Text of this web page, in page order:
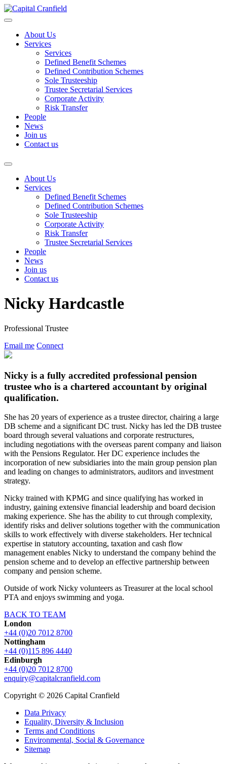
About Us
Services
Services
Defined Benefit Schemes
Defined Contribution Schemes
Sole Trusteeship
Trustee Secretarial Services
Corporate Activity
Risk Transfer
People
News
Join us
Contact us
About Us
Services
Defined Benefit Schemes
Defined Contribution Schemes
Sole Trusteeship
Corporate Activity
Risk Transfer
Trustee Secretarial Services
People
News
Join us
Contact us
Nicky Hardcastle
Professional Trustee
Email me Connect
Nicky is a fully accredited professional pension
trustee who is a chartered accountant by original
qualification.
She has 20 years of experience as a trustee director, chairing a large
DB scheme and a significant DC trust. Nicky has led the DB trustee
board through several valuations and corporate restructures,
including negotiations with the overseas parent company and liaison
with the Pensions Regulator. Her DC experience includes the
incorporation of new subsidiaries into the main group pension plan
and leading on changes to administrators, auditors and investment
strategy.
Nicky trained with KPMG and since qualifying has worked in
industry, gaining extensive financial leadership and board decision
making experience. She has the ability to cut through complexity,
identify risks and deliver solutions together with the communication
skills to work effectively with diverse stakeholders. Her technical
expertise in statutory accounting, taxation and cash flow
management enables Nicky to understand the company behind the
pension scheme and to develop an effective partnership between
company and pension scheme.
Outside of work Nicky volunteers as Treasurer at the local school
PTA and enjoys swimming and yoga.
BACK TO TEAM
London
+44 (0)20 7012 8700
Nottingham
+44 (0)115 896 4440
Edinburgh
+44 (0)20 7012 8700
enquiry@capitalcranfield.com
Copyright © 2026 Capital Cranfield
Data Privacy
Equality, Diversity & Inclusion
Terms and Conditions
Environmental, Social & Governance
Sitemap